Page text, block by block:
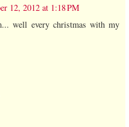
12, 2012 at 1:18 PM
well every christmas with my